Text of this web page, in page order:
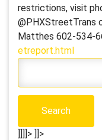
restrictions, visit
@PHXStreetTrans
Matthes 602-534-
etreport.html
]]]]> ]]>